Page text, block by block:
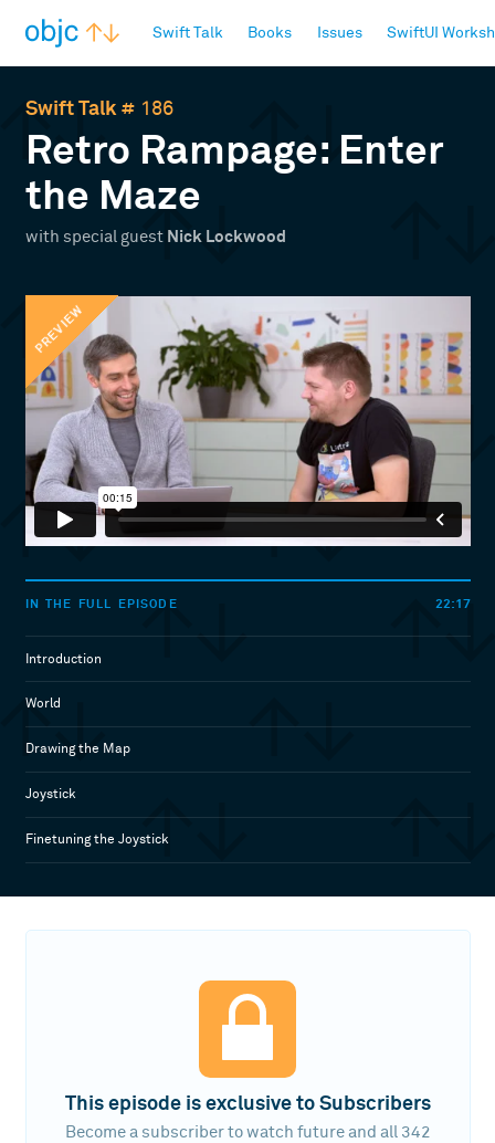
Swift Talk Books Issues SwiftUI
Swift Talk# 186
Retro Rampage: Enter
the Maze
with special guest Nick Lockwood
PREVIEW
IN THE FULL EPISODE 22:17
Introduction
World
Drawing the Map
Joystick
Finetuning the Joystick
This episode is exclusive to Subscribers
Become a subscriber to watch future and all 342